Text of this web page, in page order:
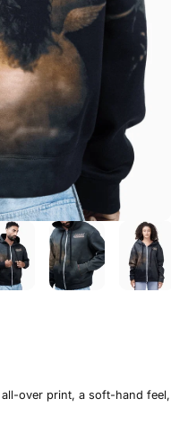
over print, a soft-hand feel,